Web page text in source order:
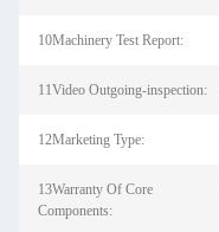
10Machinery Test Report:
11Video Outgoing-inspection:
12Marketing Type:
13Warranty Of Core
Components: